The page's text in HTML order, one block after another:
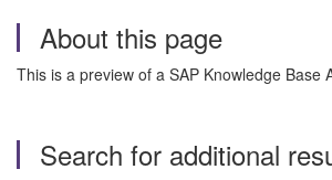
About this page
This is a preview of a SAP Knowledge Base
Search for additional